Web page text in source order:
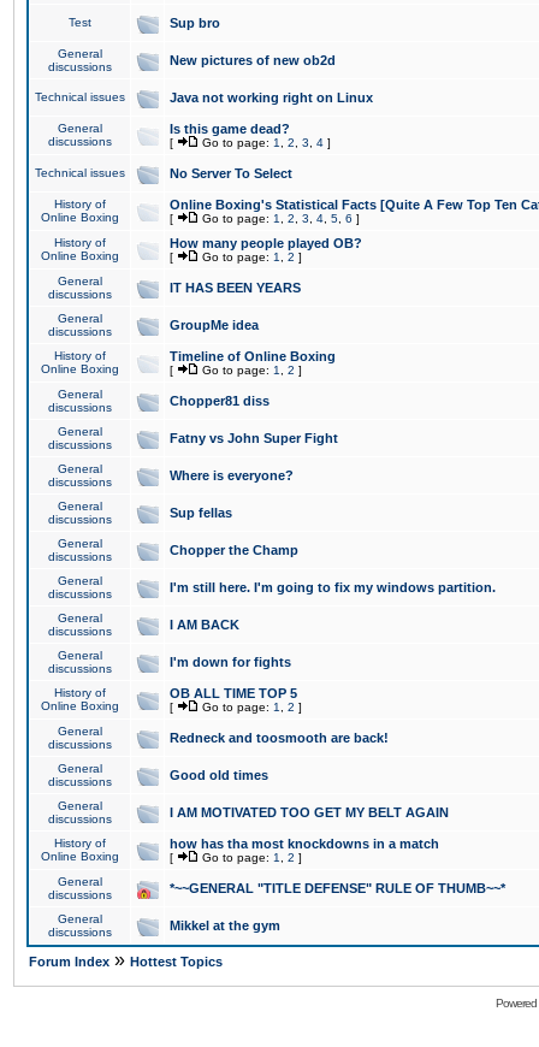
Test Sup bro
General
discussions
New pictures of new ob2d
Technical issues Java not working right on Linux
General
discussions
Is this game dead?
[ Go to page: 1 2 3 4 ]
Technical issues No Server To Select
History of
Online Boxing
Online Boxing's Statistical Facts [Quite A Few Top Ten
[ Go to page: 1 2 3 4 5 6 ]
History of
Online Boxing
How many people played OB?
[ Go to page: 1 2 ]
General
discussions
IT HAS BEEN YEARS
General
discussions
GroupMe idea
History of
Online Boxing
Timeline of Online Boxing
[ Go to page: 1 2 ]
General
discussions
Chopper81 diss
General
discussions
Fatny vs John Super Fight
General
discussions
Where is everyone?
General
discussions
Sup fellas
General
discussions
Chopper the Champ
General
discussions
I'm still here. I'm going to fix my windows partition.
General
discussions
I AM BACK
General
discussions
I'm down for fights
History of
Online Boxing
OB ALL TIME TOP 5
[ Go to page: 1 2 ]
General
discussions
Redneck and toosmooth are back!
General
discussions
Good old times
General
discussions
I AM MOTIVATED TOO GET MY BELT AGAIN
History of
Online Boxing
how has tha most knockdowns in a match
[ Go to page: 1 2 ]
General
discussions
*~~GENERAL "TITLE DEFENSE" RULE OF THUMB~~*
General
discussions
Mikkel at the gym
Forum Index » Hottest Topics